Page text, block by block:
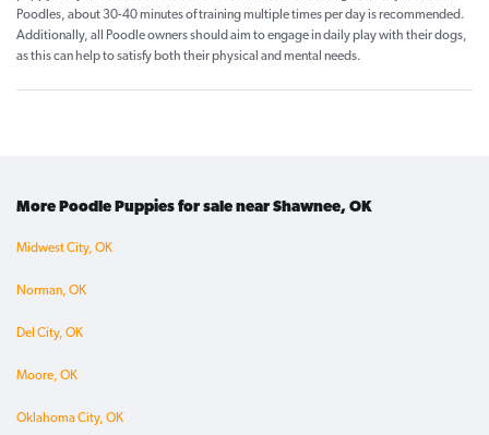
Poodles, about 30-40 minutes of training multiple times per day is recommended.
Additionally, all Poodle owners should aim to engage in daily play with their dogs,
as this can help to satisfy both their physical and mental needs.
More Poodle Puppies for sale near Shawnee, OK
Midwest City, OK
Norman, OK
Del City, OK
Moore, OK
Oklahoma City, OK